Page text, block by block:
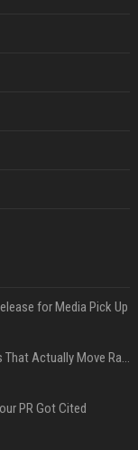
for Media Pick Up
Press Release SEO: 14 Optimizations That Actually Move Rankings
PR Got Cited